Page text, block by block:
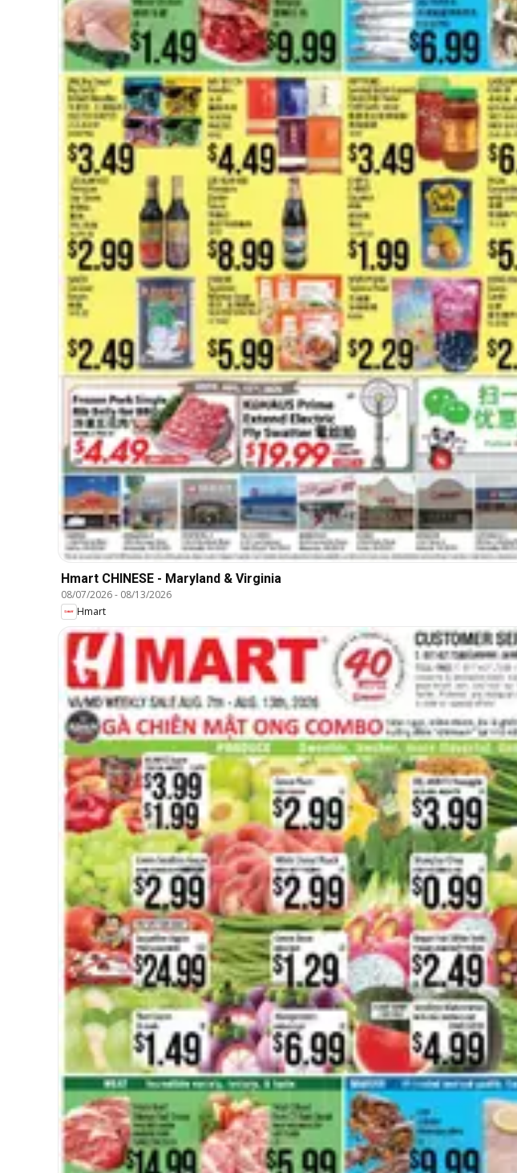
Hmart CHINESE - Maryland & Virginia
08/07/2026- 08/13/2026
Hmart